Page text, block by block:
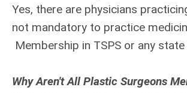
Yes, there are physicians
not mandatory to practice
Membership in TSPS or any
Why Aren't All Plastic Surgeons